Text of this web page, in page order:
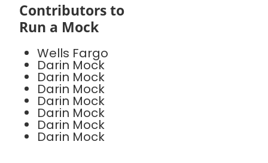
Contributors to
Run a Mock
Wells Fargo
Darin Mock
Darin Mock
Darin Mock
Darin Mock
Darin Mock
Darin Mock
Darin Mock